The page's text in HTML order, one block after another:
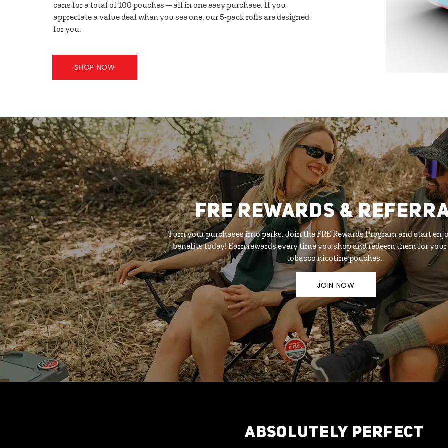
cans for a total of 100 pouches — all in one easy purchase. If you
appreciate a value deal when you see one, our 5-pack rolls are designed
for you.
SHOP NOW
FRE REWARDS &
Turn your purchases into perks. Join the FRE Rewards Program and start
benefits today! Earn rewards every time you shop and redeem them for
tobacco nicotine pouches.
JOIN NOW
ABSOLUTELY PERFECT